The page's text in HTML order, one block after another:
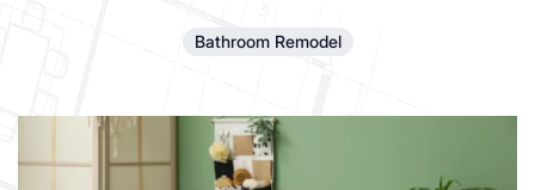
Bathroom Remodel